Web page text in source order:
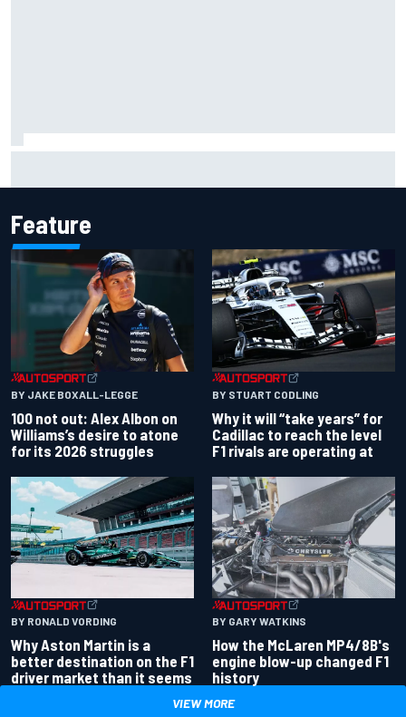
Feature
BY JAKE BOXALL-LEGGE
100 not out: Alex Albon on
Williams’s desire to atone
for its 2026 struggles
BY STUART CODLING
Why it will “take years” for
Cadillac to reach the level
F1 rivals are operating at
BY RONALD VORDING
Why Aston Martin is a
better destination on the F1
driver market than it seems
BY GARY WATKINS
How the McLaren MP4/8B's
engine blow-up changed F1
history
VIEW MORE